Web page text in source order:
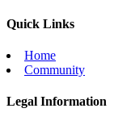
Quick Links
Home
Community
Legal Information